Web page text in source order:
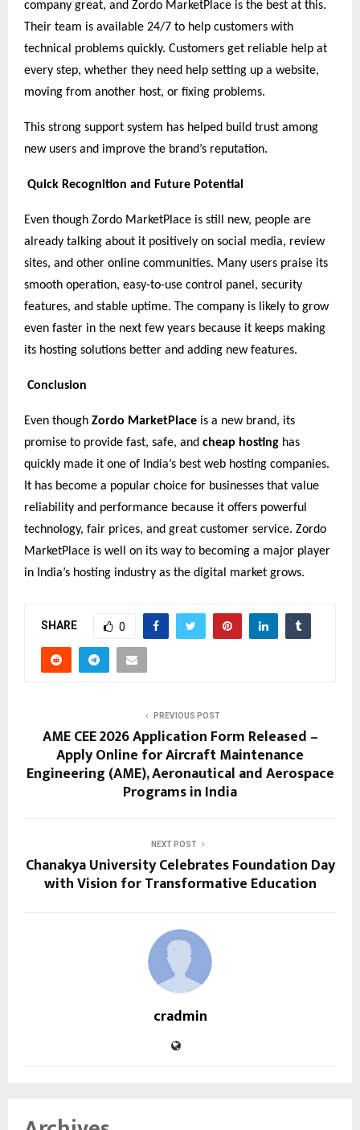
company great, and Zordo MarketPlace is the best at this.
Their team is available 24/7 to help customers with
technical problems quickly. Customers get reliable help at
every step, whether they need help setting up a website,
moving from another host, or fixing problems.
This strong support system has helped build trust among
new users and improve the brand’s reputation.
Quick Recognition and Future Potential
Even though Zordo MarketPlace is still new, people are
already talking about it positively on social media, review
sites, and other online communities. Many users praise its
smooth operation, easy-to-use control panel, security
features, and stable uptime. The company is likely to grow
even faster in the next few years because it keeps making
its hosting solutions better and adding new features.
Conclusion
Even though Zordo MarketPlace is a new brand, its
promise to provide fast, safe, and cheap hosting has
quickly made it one of India’s best web hosting companies.
It has become a popular choice for businesses that value
reliability and performance because it offers powerful
technology, fair prices, and great customer service. Zordo
MarketPlace is well on its way to becoming a major player
in India’s hosting industry as the digital market grows.
SHARE 0
PREVIOUS POST
AME CEE 2026 Application Form Released –
Apply Online for Aircraft Maintenance
Engineering (AME), Aeronautical and Aerospace
Programs in India
NEXT POST
Chanakya University Celebrates Foundation Day
with Vision for Transformative Education
cradmin